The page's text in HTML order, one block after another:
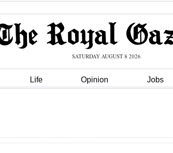
SATURDAY AUGUST 8 2026
Life Opinion Jobs